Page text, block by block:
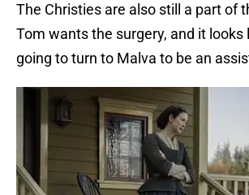
The Christies are also still a part of
Tom wants the surgery, and it looks
going to turn to Malva to be an